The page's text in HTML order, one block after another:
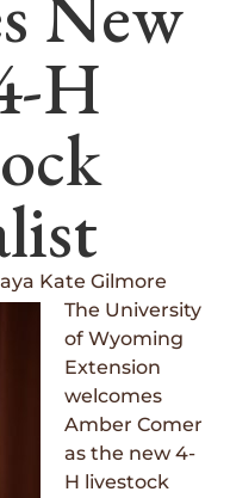
H
Kate Gilmore
The University
of Wyoming
Extension
welcomes
Amber Comer
as the new 4-
H livestock